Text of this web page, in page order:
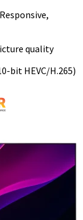
quality
bit HEVC/H.265)